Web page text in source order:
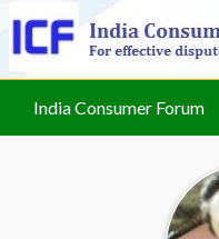
India Consumer Forum